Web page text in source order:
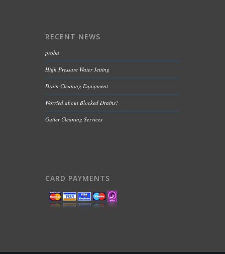
RECENT NEWS
proba
High Pressure Water Jetting
Drain Cleaning Equipment
Worried about Blocked Drains?
Gutter Cleaning Services
CARD PAYMENTS